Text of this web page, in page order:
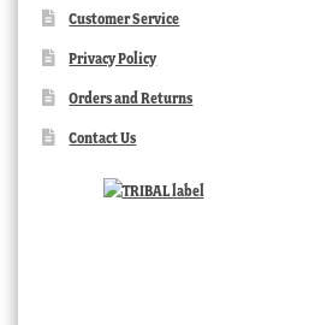
Customer Service
Privacy Policy
Orders and Returns
Contact Us